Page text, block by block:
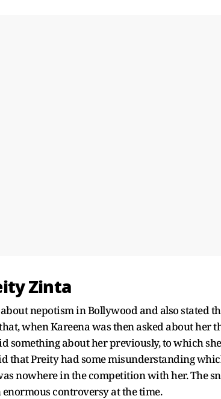
Zinta
nepotism in Bollywood and also stated
when Kareena was then asked about her
something about her previously, to which
that Preity had some misunderstanding
nowhere in the competition with her. The
controversy at the time.